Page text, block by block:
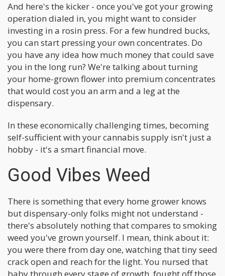
And here's the kicker - once you've got your growing
operation dialed in, you might want to consider
investing in a rosin press. For a few hundred bucks,
you can start pressing your own concentrates. Do
you have any idea how much money that could save
you in the long run? We're talking about turning
your home-grown flower into premium concentrates
that would cost you an arm and a leg at the
dispensary.
In these economically challenging times, becoming
self-sufficient with your cannabis supply isn't just a
hobby - it's a smart financial move.
Good Vibes Weed
There is something that every home grower knows
but dispensary-only folks might not understand -
there's absolutely nothing that compares to smoking
weed you've grown yourself. I mean, think about it:
you were there from day one, watching that tiny seed
crack open and reach for the light. You nursed that